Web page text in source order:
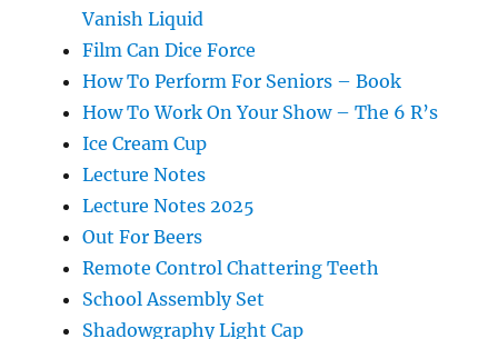
Vanish Liquid
Film Can Dice Force
How To Perform For Seniors – Book
How To Work On Your Show – The 6 R’s
Ice Cream Cup
Lecture Notes
Lecture Notes 2025
Out For Beers
Remote Control Chattering Teeth
School Assembly Set
Shadowgraphy Light Cap